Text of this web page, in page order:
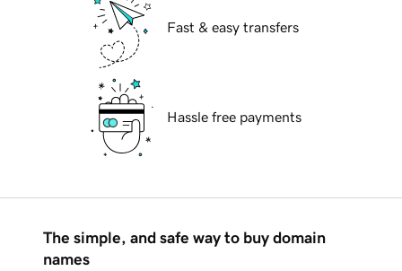
Fast & easy transfers
Hassle free payments
The simple, and safe way to buy domain
names